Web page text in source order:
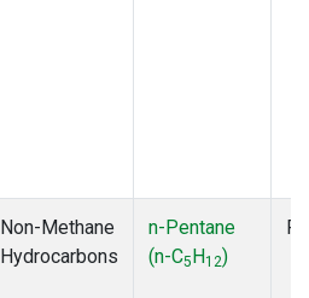
Non-Methane
Hydrocarbons
n-Pentane
(n-C5H12)